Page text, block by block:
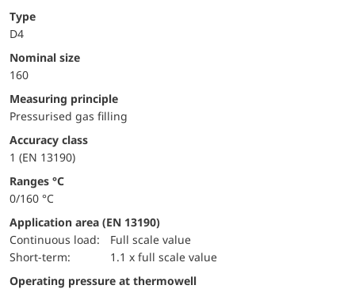
Type
D4
Nominal size
160
Measuring principle
Pressurised gas filling
accuracy class
1 (EN 13190)
ranges °C
0/160 °C
Application area (EN 13190)
continuous load:
Full scale value
short-term:
1.1 x full scale value
Operating pressure at thermowell